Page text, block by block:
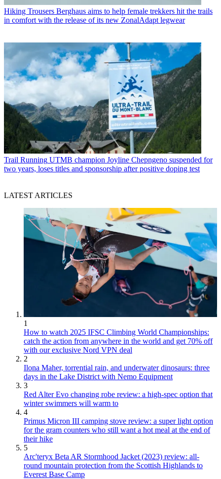
Hiking Trousers Berghaus aims to help female trekkers hit the trails
in comfort with the release of its new ZonalAdapt legwear
Trail Running UTMB champion Joyline Chepngeno suspended for
two years, loses titles and sponsorship after positive doping test
LATEST ARTICLES
1
How to watch 2025 IFSC Climbing World Championships:
catch the action from anywhere in the world and get 70% off
with our exclusive Nord VPN deal
2
Ilona Maher, torrential rain, and underwater dinosaurs: three
days in the Lake District with Nemo Equipment
3
Red Alter Evo changing robe review: a high-spec option that
winter swimmers will warm to
4
Primus Micron III camping stove review: a super light option
for the gram counters who still want a hot meal at the end of
their hike
5
Arc'teryx Beta AR Stormhood Jacket (2023) review: all-
round mountain protection from the Scottish Highlands to
Everest Base Camp